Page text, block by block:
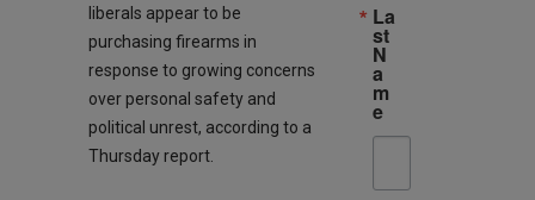
liberals appear to be
purchasing firearms in
response to growing concerns
over personal safety and
political unrest, according to a
Thursday report.
La
st
N
a
m
e